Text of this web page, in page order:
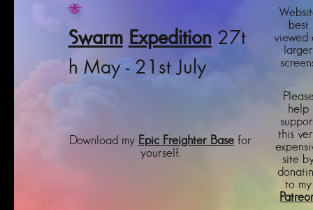
🐝
Swarm Expedition27t
h May - 21st July
Download my Epic Freighter Basefor
yourself.
best
viewed
larger
help
this
site
to my